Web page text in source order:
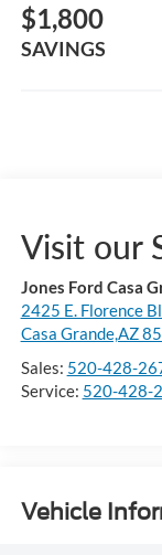
$1,800
SAVINGS
Visit our
Jones Ford Casa
2425 E. Florence
Casa Grande,AZ
Sales: 520-428-
Service: 520-428-
Vehicle